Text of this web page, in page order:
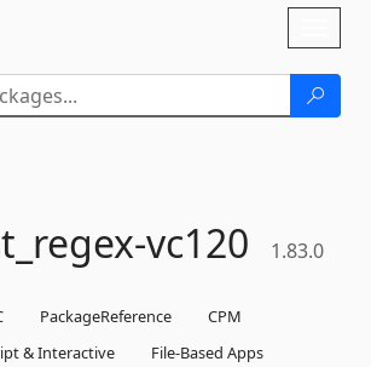
vc120 1.83.0
PackageReference
CPM
& Interactive
File-Based Apps